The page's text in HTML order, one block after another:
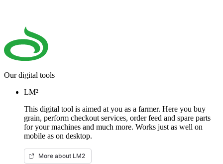
Our digital tools
LM²
This digital tool is aimed at you as a farmer. Here you buy
grain, perform checkout services, order feed and spare parts
for your machines and much more. Works just as well on
mobile as on desktop.
More about LM2